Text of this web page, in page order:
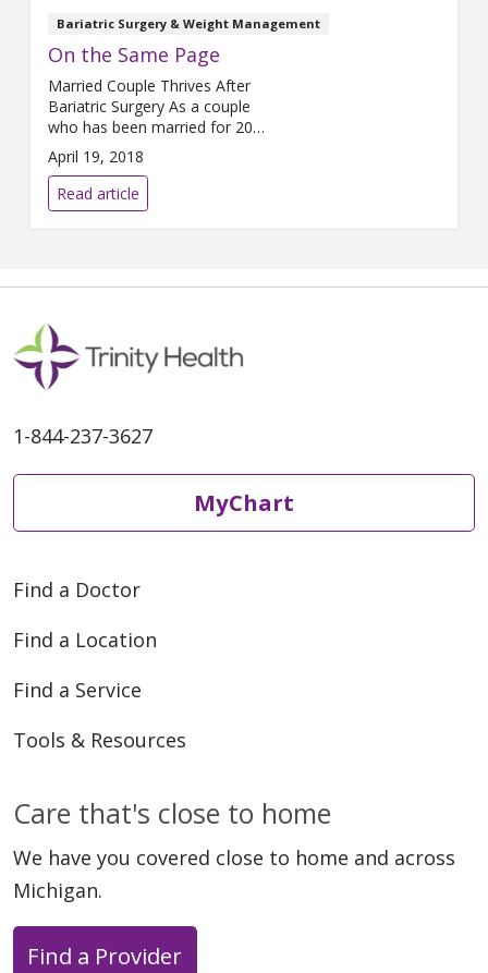
Bariatric Surgery & Weight Management
On the Same Page
Married Couple Thrives After
Bariatric Surgery As a couple
who has been married for 20
years and is raising three
children, Tim and Alicia Parker
tend to see eye-to-eye on most
things. They even share the
same profession: Tim teaches
first grade. But when it came
April 19, 2018
Read article
1-844-237-3627
MyChart
Find a Doctor
Find a Location
Find a Service
Tools & Resources
Care that's close to home
We have you covered close to home and across
Michigan.
Find a Provider